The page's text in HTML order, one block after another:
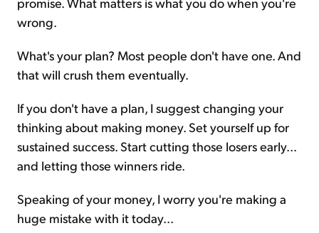
wrong.
What's your plan? Most people don't have one. And
that will crush them eventually.
If you don't have a plan, I suggest changing your
thinking about making money. Set yourself up for
sustained success. Start cutting those losers early...
and letting those winners ride.
Speaking of your money, I worry you're making a
huge mistake with it today...